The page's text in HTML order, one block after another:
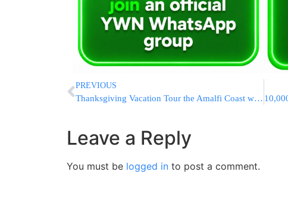
PREVIOUS
Thanksgiving Vacation Tour the Amalfi Coast with Rabbi Eli Mansour and E&S Tours
Leave a Reply
You must be logged in to post a comment.